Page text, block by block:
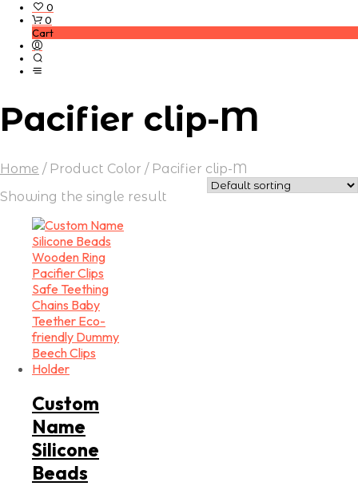
0
0
Cart
Pacifier clip-M
Home /Product Color /Pacifier clip-M
Showing the single result
Custom
Name
Silicone
Beads